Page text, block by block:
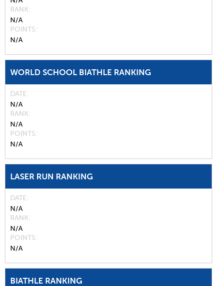
RANK
N/A
POINTS
N/A
WORLD SCHOOL BIATHLE RANKING
DATE
N/A
RANK
N/A
POINTS
N/A
LASER RUN RANKING
DATE
N/A
RANK
N/A
POINTS
N/A
BIATHLE RANKING